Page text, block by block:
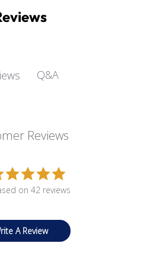
Q&A
Reviews
on 42 reviews
A Review